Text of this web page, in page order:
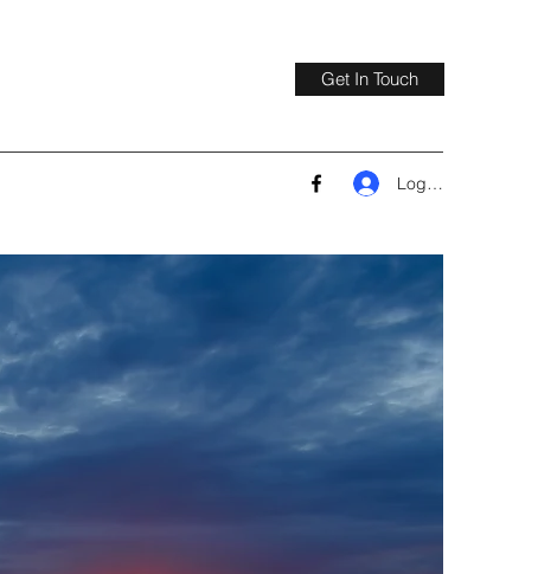
Get In Touch
Log In